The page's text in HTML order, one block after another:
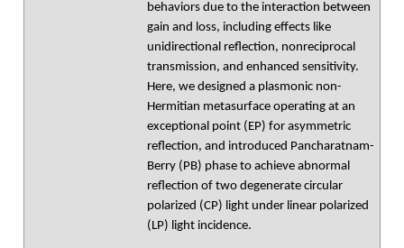
behaviors due to the interaction between
gain and loss, including effects like
unidirectional reflection, nonreciprocal
transmission, and enhanced sensitivity.
Here, we designed a plasmonic non-
Hermitian metasurface operating at an
exceptional point (EP) for asymmetric
reflection, and introduced Pancharatnam-
Berry (PB) phase to achieve abnormal
reflection of two degenerate circular
polarized (CP) light under linear polarized
(LP) light incidence.